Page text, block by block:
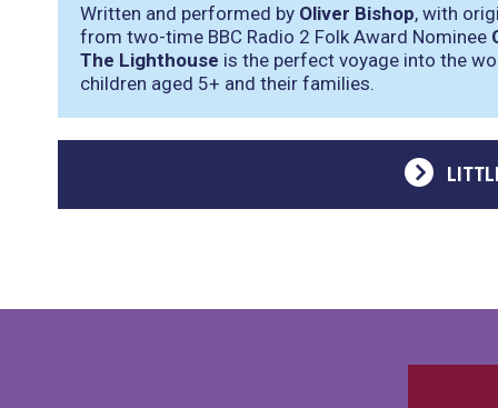
Written and performed by Oliver Bishop, with
from two-time BBC Radio 2 Folk Award Nominee
The Lighthouse is the perfect voyage into the
children aged 5+ and their families.